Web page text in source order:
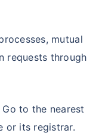
mutual
requests through
Go to the nearest
or its registrar.